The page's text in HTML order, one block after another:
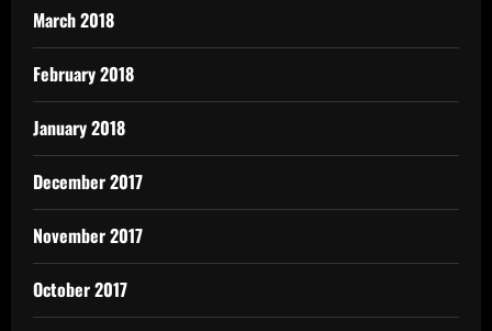
March 2018
February 2018
January 2018
December 2017
November 2017
October 2017